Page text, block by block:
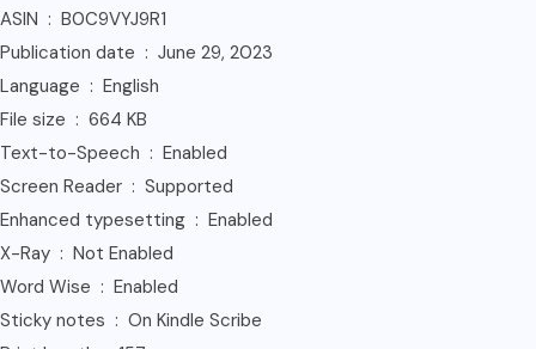
ASIN ‏ : ‎ B0C9VYJ9R1
Publication date ‏ : ‎ June 29, 2023
Language ‏ : ‎ English
File size ‏ : ‎ 664 KB
Text-to-Speech ‏ : ‎ Enabled
Screen Reader ‏ : ‎ Supported
Enhanced typesetting ‏ : ‎ Enabled
X-Ray ‏ : ‎ Not Enabled
Word Wise ‏ : ‎ Enabled
Sticky notes ‏ : ‎ On Kindle Scribe